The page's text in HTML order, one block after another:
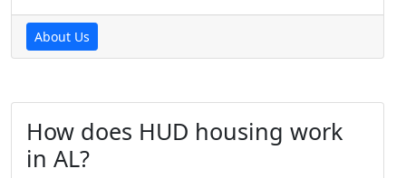
About Us
How does HUD housing work
in AL?